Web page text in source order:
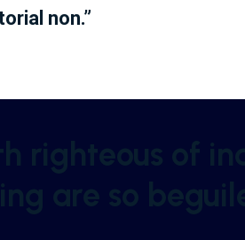
non.”
righteous of
are so